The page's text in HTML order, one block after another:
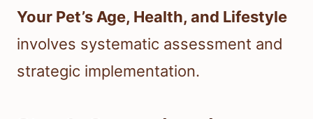
Your Pet’s Age, Health, and Lifestyle
involves systematic assessment and
strategic implementation.